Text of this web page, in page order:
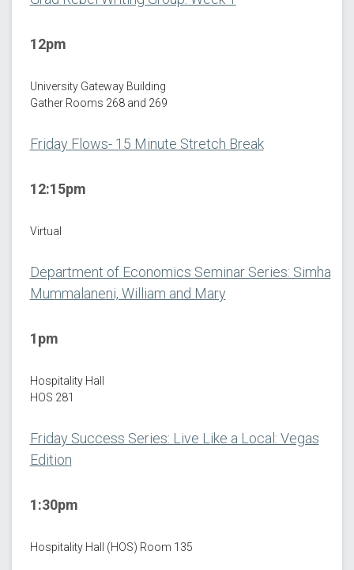
12pm
University Gateway Building
Gather Rooms 268 and 269
Friday Flows- 15 Minute Stretch Break
12:15pm
Virtual
Department of Economics Seminar Series: Simha
Mummalaneni, William and Mary
1pm
Hospitality Hall
HOS 281
Friday Success Series: Live Like a Local: Vegas
Edition
1:30pm
Hospitality Hall (HOS) Room 135